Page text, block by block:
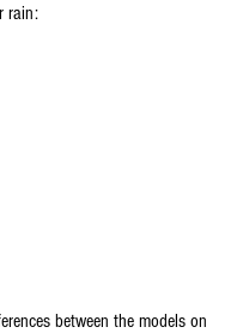
rain:
between the models on